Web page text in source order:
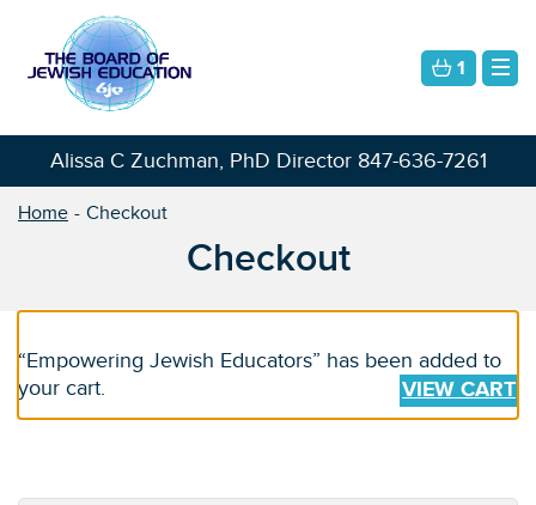
1
Alissa C Zuchman, PhD Director 847-636-7261
Home Checkout
Checkout
“Empowering Jewish Educators” has been added to
your cart.
VIEW CART